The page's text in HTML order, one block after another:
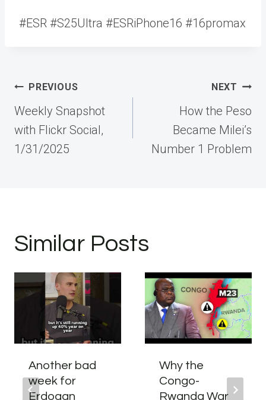
#ESR #S25Ultra #ESRiPhone16 #16promax
Post
navigation
PREVIOUS
Weekly Snapshot
with Flickr Social,
1/31/2025
NEXT
How the Peso
Became Milei’s
Number 1 Problem
Similar Posts
Another bad
week for
Erdogan
Why the
Congo-
Rwanda War